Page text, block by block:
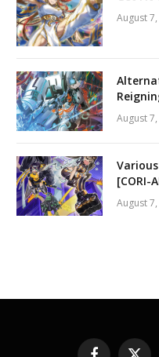
August
August
[CORI-
August